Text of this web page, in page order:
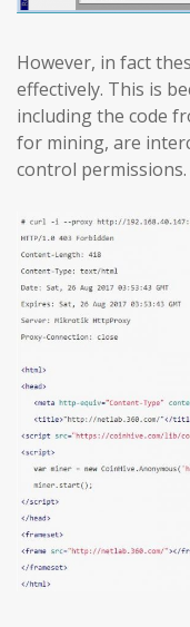
However, in fact
effectively. This is
including the code
for mining, are
control permissions.